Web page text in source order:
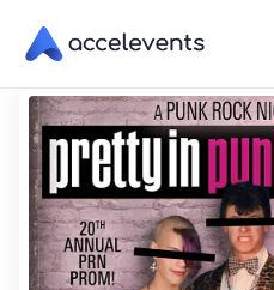
Skip
Content